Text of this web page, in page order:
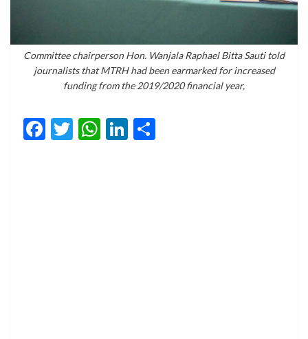
Committee chairperson Hon. Wanjala Raphael Bitta Sauti told
journalists that MTRH had been earmarked for increased
funding from the 2019/2020 financial year,
Facebook
Twitter
WhatsApp
LinkedIn